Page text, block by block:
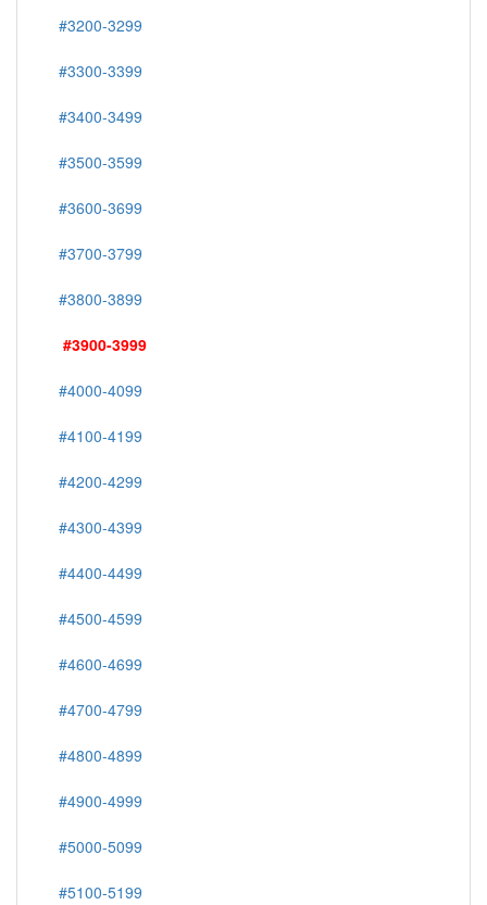
#3200-3299
#3300-3399
#3400-3499
#3500-3599
#3600-3699
#3700-3799
#3800-3899
#3900-3999
#4000-4099
#4100-4199
#4200-4299
#4300-4399
#4400-4499
#4500-4599
#4600-4699
#4700-4799
#4800-4899
#4900-4999
#5000-5099
#5100-5199